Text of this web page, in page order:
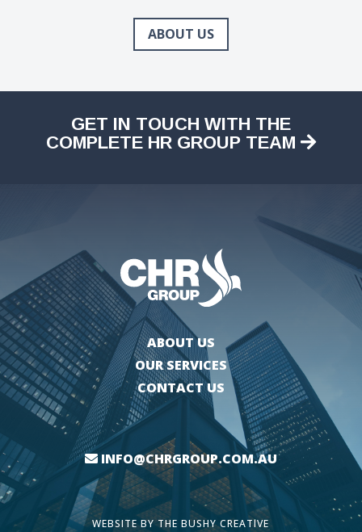
ABOUT US
GET IN TOUCH WITH THE
COMPLETE HR GROUP TEAM
ABOUT US
OUR SERVICES
CONTACT US
INFO@CHRGROUP.COM.AU
WEBSITE BYTHE BUSHY CREATIVE